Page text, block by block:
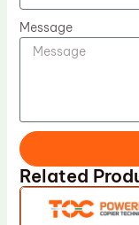
Message
Related